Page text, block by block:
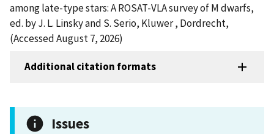
among late-type stars: A ROSAT-VLA survey of M dwarfs,
ed. by J. L. Linsky and S. Serio, Kluwer , Dordrecht,
(Accessed August 7, 2026)
Additional citation formats
Issues